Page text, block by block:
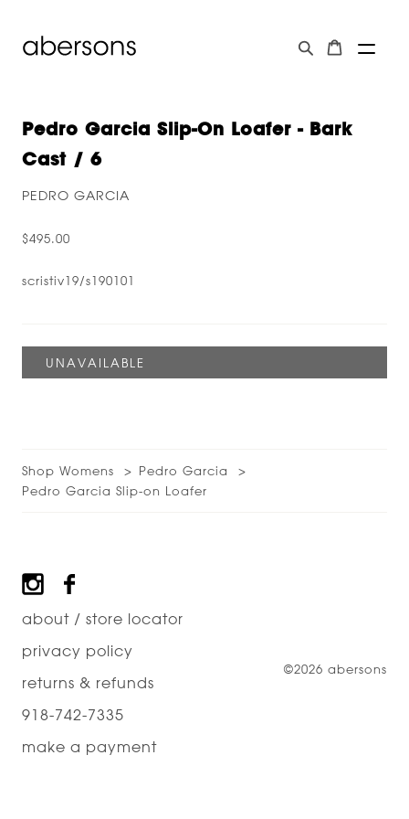
Pedro Garcia Slip-On Loafer - Bark
Cast / 6
PEDRO GARCIA
$495.00
scristiv19/s190101
Shop Womens
Pedro Garcia
Pedro Garcia Slip-on Loafer
Footer
about / store locator
privacy policy
returns & refunds
918-742-7335
make a payment
©2026 abersons